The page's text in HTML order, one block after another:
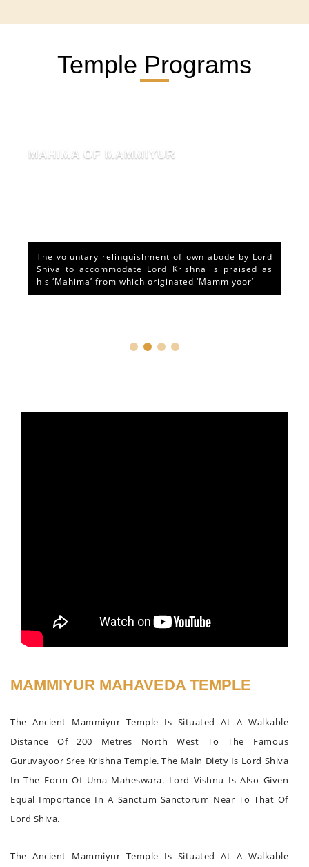
Temple Programs
MAHIMA OF MAMMIYUR
The voluntary relinquishment of own abode by Lord
Shiva to accommodate Lord Krishna is praised as
his ‘Mahima’ from which originated ‘Mammiyoor’
MAMMIYUR MAHAVEDA TEMPLE
The Ancient Mammiyur Temple Is Situated At A Walkable
Distance Of 200 Metres North West To The Famous
Guruvayoor Sree Krishna Temple. The Main Diety Is Lord Shiva
In The Form Of Uma Maheswara. Lord Vishnu Is Also Given
Equal Importance In A Sanctum Sanctorum Near To That Of
Lord Shiva.
The Ancient Mammiyur Temple Is Situated At A Walkable